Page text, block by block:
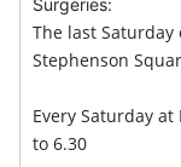
The last Saturday
Stephenson
Every Saturday at
to 6.30